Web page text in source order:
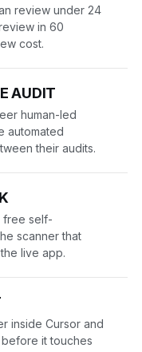
review under 24
in 60
cost.
AUDIT
human-led
automated
their audits.
free self-
scanner that
live app.
inside Cursor and
it touches